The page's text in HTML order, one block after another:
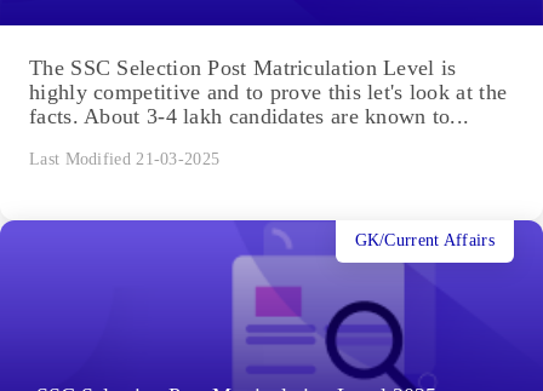
The SSC Selection Post Matriculation Level is
highly competitive and to prove this let's look at the
facts. About 3-4 lakh candidates are known to...
Last Modified 21-03-2025
GK/Current Affairs